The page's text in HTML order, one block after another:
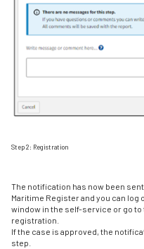
Step 2: Registration
The notification has now been
Maritime Register and you can log
window in the self-service or go to
registration.
If the case is approved, the
step.